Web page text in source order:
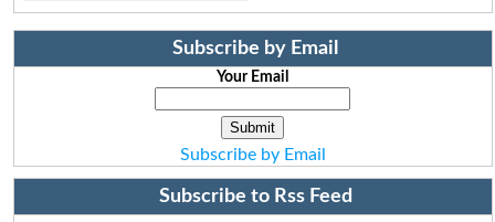
Subscribe by Email
Your Email
Subscribe by Email
Subscribe to Rss Feed